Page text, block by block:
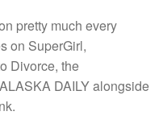
pretty much every
on SuperGirl,
Divorce, the
DAILY alongside